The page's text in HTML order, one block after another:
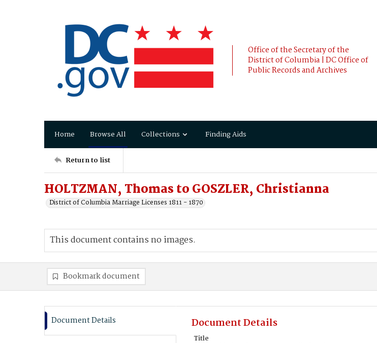
Office of the Secretary of the
District of Columbia | DC Office of
Public Records and Archives
Home Browse All Collections Finding Aids
Return to list
HOLTZMAN, Thomas to GOSZLER, Christianna
District of Columbia Marriage Licenses 1811 - 1870
This document contains no images.
Bookmark document
Document Details Document Details
Title